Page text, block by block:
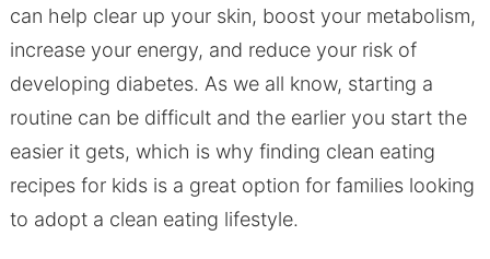
can help clear up your skin, boost your metabolism,
increase your energy, and reduce your risk of
developing diabetes. As we all know, starting a
routine can be difficult and the earlier you start the
easier it gets, which is why finding clean eating
recipes for kids is a great option for families looking
to adopt a clean eating lifestyle.